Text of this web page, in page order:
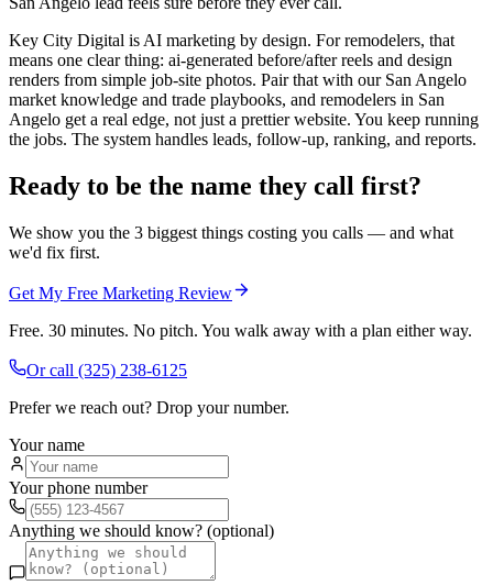
Key City Digital is AI marketing by design. For remodelers, that
means one clear thing: ai-generated before/after reels and design
renders from simple job-site photos. Pair that with our San Angelo
market knowledge and trade playbooks, and remodelers in San
Angelo get a real edge, not just a prettier website. You keep running
the jobs. The system handles leads, follow-up, ranking, and reports.
Ready to be the name they call first?
We show you the 3 biggest things costing you calls — and what
we'd fix first.
Get My Free Marketing Review
Free. 30 minutes. No pitch. You walk away with a plan either way.
Or call (325) 238-6125
Prefer we reach out? Drop your number.
Your name
Your phone number
Anything we should know? (optional)